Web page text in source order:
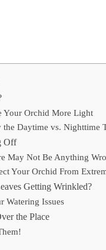
Your Orchid More Light
the Daytime vs. Nighttime
Off
May Not Be Anything
Your Orchid From
Getting Wrinkled?
Watering Issues
the Place